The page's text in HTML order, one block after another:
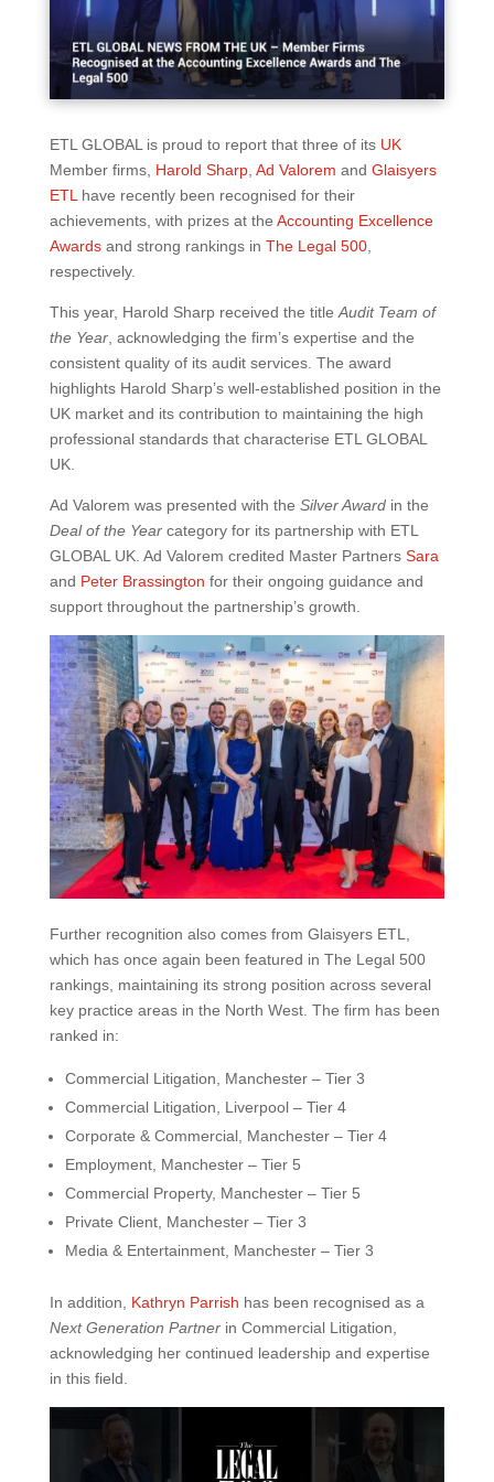
ETL GLOBAL is proud to report that three of its UK
Member firms, Harold Sharp, Ad Valorem and Glaisyers
ETL have recently been recognised for their
achievements, with prizes at the Accounting Excellence
Awardsand strong rankings in The Legal 500,
respectively.
This year, Harold Sharp received the title Audit Team of
the Year, acknowledging the firm’s expertise and the
consistent quality of its audit services. The award
highlights Harold Sharp’s well-established position in the
UK market and its contribution to maintaining the high
professional standards that characterise ETL GLOBAL
UK.
Ad Valorem was presented with the Silver Awardin the
Deal of the Yearcategory for its partnership with ETL
GLOBAL UK. Ad Valorem credited Master Partners Sara
and Peter Brassington for their ongoing guidance and
support throughout the partnership’s growth.
Further recognition also comes from Glaisyers ETL,
which has once again been featured in The Legal 500
rankings, maintaining its strong position across several
key practice areas in the North West. The firm has been
ranked in:
Commercial Litigation, Manchester – Tier 3
Commercial Litigation, Liverpool – Tier 4
Corporate & Commercial, Manchester – Tier 4
Employment, Manchester – Tier 5
Commercial Property, Manchester – Tier 5
Private Client, Manchester – Tier 3
Media & Entertainment, Manchester – Tier 3
In addition, Kathryn Parrish has been recognised as a
Next Generation Partnerin Commercial Litigation,
acknowledging her continued leadership and expertise
in this field.